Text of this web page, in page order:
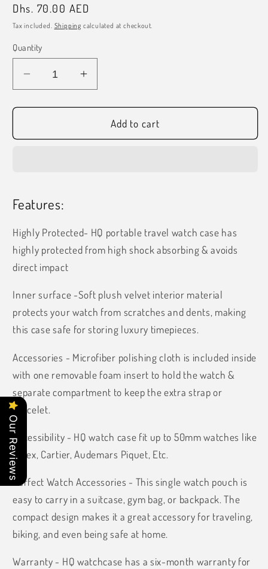
Regular
price
Dhs. 70.00 AED
Tax included. Shipping calculated at checkout.
Quantity
Decrease
quantity
for
Charcoal
Increase
quantity
for
Charcoal
Add to cart
Features:
Highly Protected- HQ portable travel watch case has
highly protected from high shock absorbing & avoids
direct impact
Inner surface -Soft plush velvet interior material
protects your watch from scratches and dents, making
this case safe for storing luxury timepieces.
Accessories - Microfiber polishing cloth is included inside
with one removable foam insert to hold the watch &
separate compartment to keep the extra strap or
bracelet.
Accessibility - HQ watch case fit up to 50mm watches like
Rolex, Cartier, Audemars Piquet, Etc.
Perfect Watch Accessories - This single watch pouch is
easy to carry in a suitcase, gym bag, or backpack. The
compact design makes it a great accessory for traveling,
biking, and even being safe at home.
Warranty - HQ watchcase has a six-month warranty for
Our Reviews